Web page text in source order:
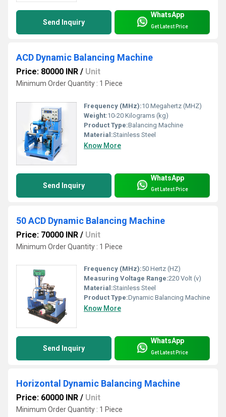
Send Inquiry
WhatsApp
Get Latest Price
ACD Dynamic Balancing Machine
Price: 80000 INR / Unit
Minimum Order Quantity : 1 Piece
Frequency (MHz):10 Megahertz (MHZ)
Weight:10-20 Kilograms (kg)
Product Type:Balancing Machine
Material:Stainless Steel
Know More
Send Inquiry
WhatsApp
Get Latest Price
50 ACD Dynamic Balancing Machine
Price: 70000 INR / Unit
Minimum Order Quantity : 1 Piece
Frequency (MHz):50 Hertz (HZ)
Measuring Voltage Range:220 Volt (v)
Material:Stainless Steel
Product Type:Dynamic Balancing Machine
Know More
Send Inquiry
WhatsApp
Get Latest Price
Horizontal Dynamic Balancing Machine
Price: 60000 INR / Unit
Minimum Order Quantity : 1 Piece